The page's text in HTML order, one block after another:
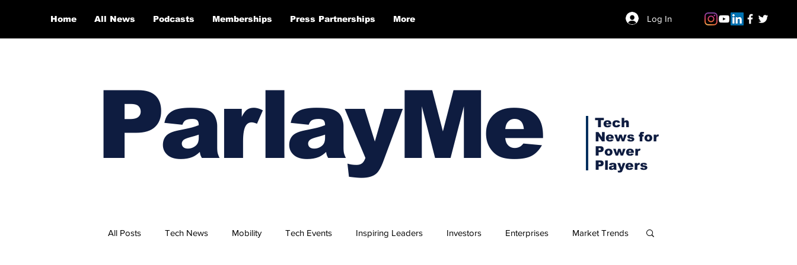
Home All News Podcasts Memberships Press Partnerships More Log In
ParlayMe
Tech
News for
Power
Players
All Posts Tech News Mobility Tech Events Inspiring Leaders Investors Enterprises Market Trends